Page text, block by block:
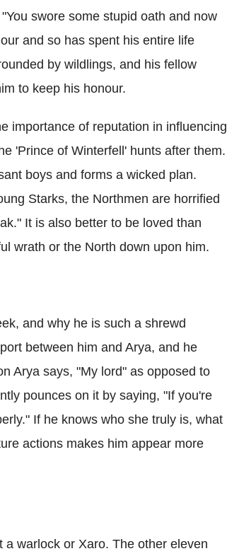
swore some stupid oath and now
and so has spent his entire life
by wildlings, and his fellow
to keep his honour.
importance of reputation in influencing
'Prince of Winterfell' hunts after them.
boys and forms a wicked plan.
Starks, the Northmen are horrified
It is also better to be loved than
wrath or the North down upon him.
and why he is such a shrewd
between him and Arya, and he
Arya says, "My lord" as opposed to
pounces on it by saying, "If you're
If he knows who she truly is, what
actions makes him appear more
warlock or Xaro. The other eleven